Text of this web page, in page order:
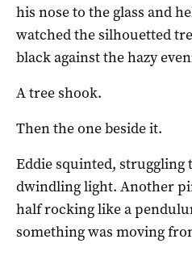
his nose to the glass and
watched the silhouetted
black against the hazy
A tree shook.
Then the one beside it.
Eddie squinted, struggling
dwindling light. Another
half rocking like a
something was moving